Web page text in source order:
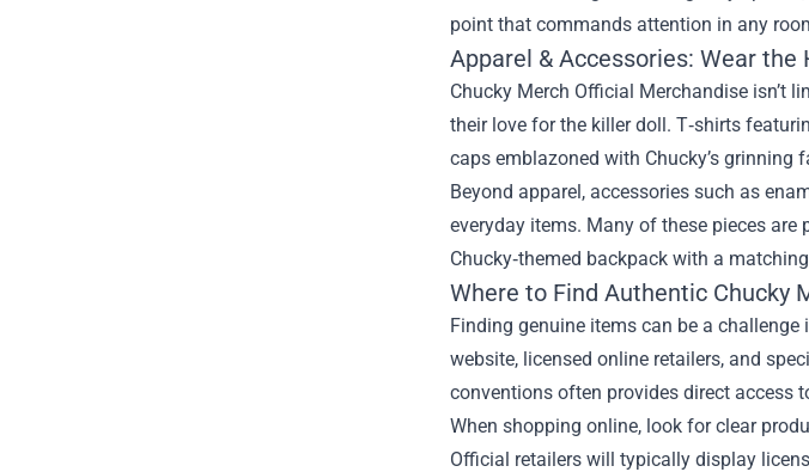
point that commands attention in any
Apparel & Accessories: Wear the
Chucky Merch Official Merchandise isn’t
their love for the killer doll. T‑shirts
caps emblazoned with Chucky’s grinning
Beyond apparel, accessories such as
everyday items. Many of these pieces
Chucky‑themed backpack with a
Where to Find Authentic Chucky
Finding genuine items can be a
website, licensed online retailers, and
conventions often provides direct access
When shopping online, look for clear
Official retailers will typically display